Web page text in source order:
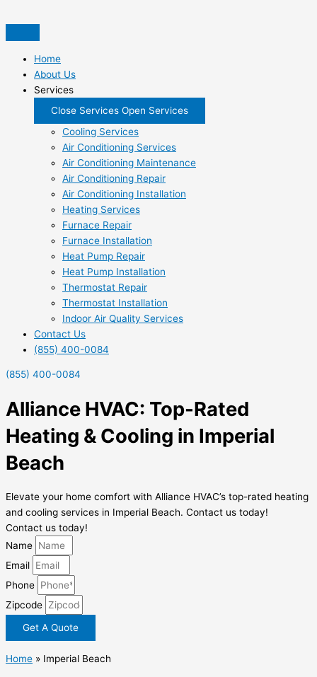
to
Home
About Us
Services
Close Services Open Services
Cooling Services
Air Conditioning Services
Air Conditioning Maintenance
Air Conditioning Repair
Air Conditioning Installation
Heating Services
Furnace Repair
Furnace Installation
Heat Pump Repair
Heat Pump Installation
Thermostat Repair
Thermostat Installation
Indoor Air Quality Services
Contact Us
(855) 400-0084
(855) 400-0084
Alliance HVAC: Top-Rated
Heating & Cooling in Imperial
Beach
Elevate your home comfort with Alliance HVAC’s top-rated heating
and cooling services in Imperial Beach. Contact us today!
Contact us today!
Name
Email
Phone
Zipcode
Get A Quote
Home » Imperial Beach